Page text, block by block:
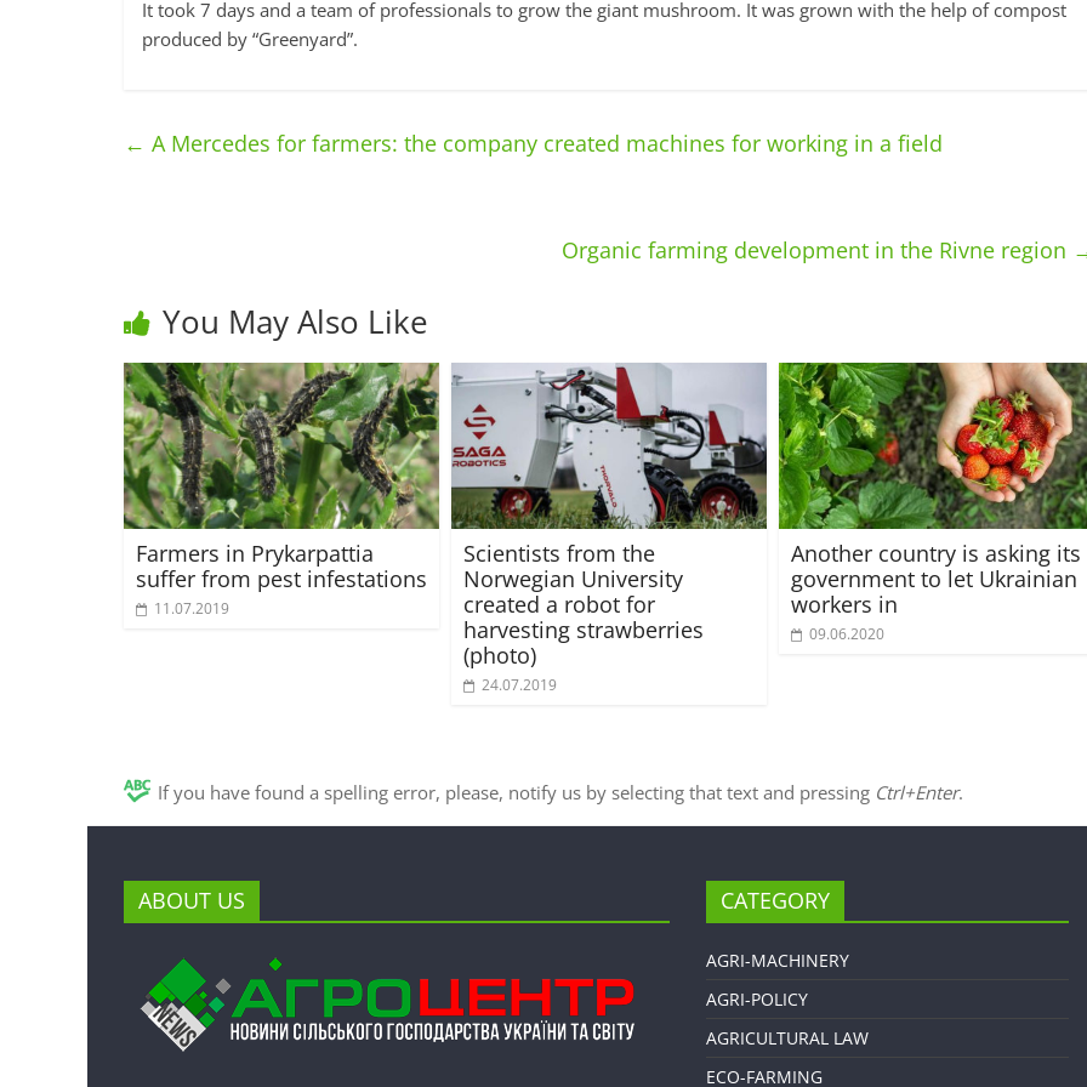
It took 7 days and a team of professionals to grow the giant mushroom. It was grown with the help of compost
produced by “Greenyard”.
← A Mercedes for farmers: the company created machines for working in a field
Organic farming development in the Rivne region
You May Also Like
Farmers in Prykarpattia
suffer from pest infestations
11.07.2019
Scientists from the
Norwegian University
created a robot for
harvesting strawberries
(photo)
24.07.2019
Another country is asking its
government to let Ukrainian
workers in
09.06.2020
If you have found a spelling error, please, notify us by selecting that text and pressing Ctrl+Enter.
ABOUT US CATEGORY
AGRI-MACHINERY
AGRI-POLICY
AGRICULTURAL LAW
ECO-FARMING